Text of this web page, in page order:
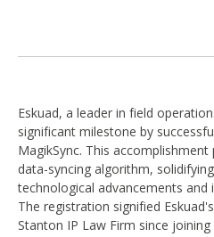
Eskuad, a leader in field
significant milestone by
MagikSync. This
data-syncing algorithm,
technological advancements and
The registration signified
Stanton IP Law Firm since